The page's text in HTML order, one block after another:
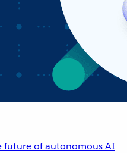
future of autonomous AI